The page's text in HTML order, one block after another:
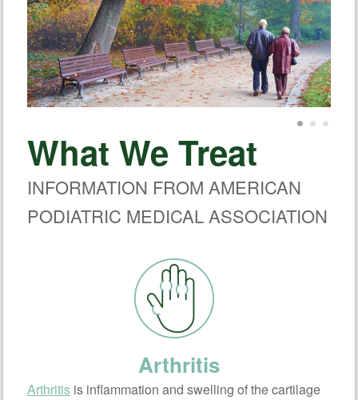
What We Treat
INFORMATION FROM AMERICAN
PODIATRIC MEDICAL ASSOCIATION
Arthritis
Arthritis is inflammation and swelling of the cartilage